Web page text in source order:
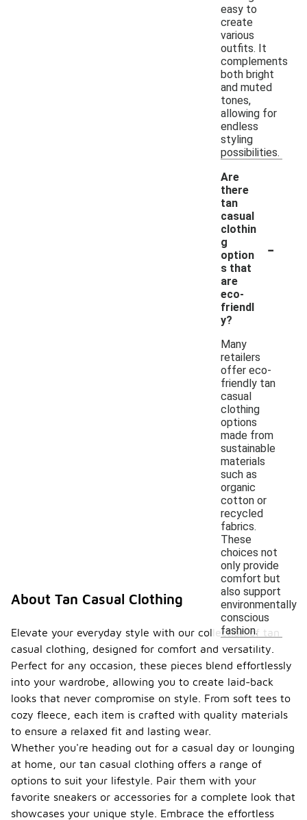
easy to
create
various
outfits. It
complements
both bright
and muted
tones,
allowing for
endless
styling
possibilities.
Are
there
tan
casual
clothin
g
option
s that
are
eco-
friendl
y?
-
Many
retailers
offer eco-
friendly tan
casual
clothing
options
made from
sustainable
materials
such as
organic
cotton or
recycled
fabrics.
These
choices not
only provide
comfort but
also support
environmentally
conscious
fashion.
About Tan Casual Clothing
Elevate your everyday style with our collection of tan
casual clothing, designed for comfort and versatility.
Perfect for any occasion, these pieces blend effortlessly
into your wardrobe, allowing you to create laid-back
looks that never compromise on style. From soft tees to
cozy fleece, each item is crafted with quality materials
to ensure a relaxed fit and lasting wear.
Whether you're heading out for a casual day or lounging
at home, our tan casual clothing offers a range of
options to suit your lifestyle. Pair them with your
favorite sneakers or accessories for a complete look that
showcases your unique style. Embrace the effortless